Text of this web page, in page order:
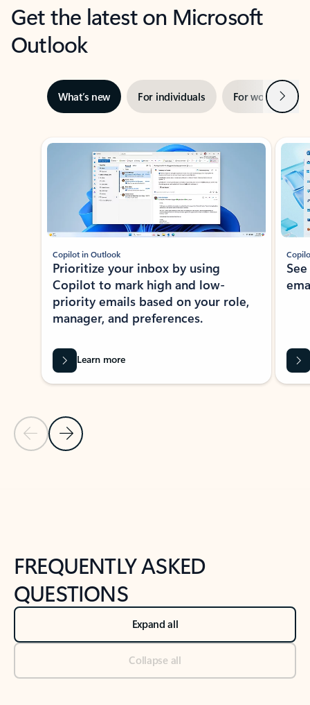
Get the latest on Microsoft
Outlook
What’s new For individuals For work Next
Showing slide 1 of 3
Previous Slide
Next Slide
Copilot in Outlook
Prioritize your inbox by using
Copilot to mark high and low-
priority emails based on your role,
manager, and preferences.
Learn more
FREQUENTLY ASKED
QUESTIONS
Expand all
Collapse all